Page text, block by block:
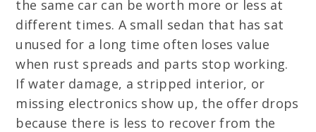
the same car can be worth more or less at
different times. A small sedan that has sat
unused for a long time often loses value
when rust spreads and parts stop working.
If water damage, a stripped interior, or
missing electronics show up, the offer drops
because there is less to recover from the